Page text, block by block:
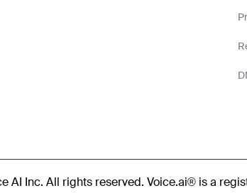
AI Inc. All rights reserved. Voice.ai® is a